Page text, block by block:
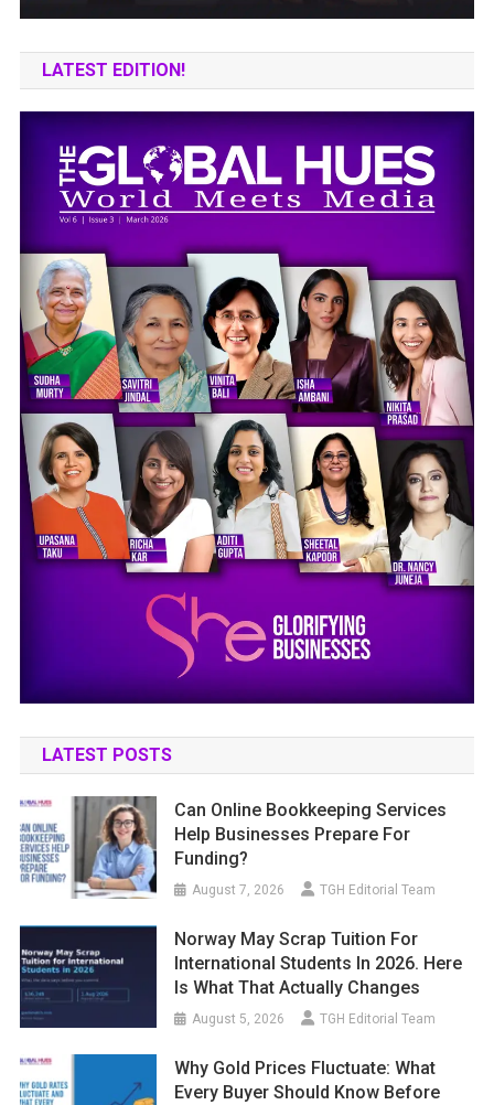
LATEST EDITION!
LATEST POSTS
Can Online Bookkeeping Services
Help Businesses Prepare For
Funding?
August 7, 2026 TGH Editorial Team
Norway May Scrap Tuition For
International Students In 2026. Here
Is What That Actually Changes
August 5, 2026 TGH Editorial Team
Why Gold Prices Fluctuate: What
Every Buyer Should Know Before